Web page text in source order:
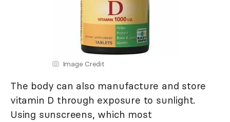
Image Credit
The body can also manufacture and store
vitamin D through exposure to sunlight.
Using sunscreens, which most